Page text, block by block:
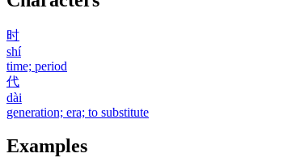
时
shí
time; period
代
dài
generation; era; to substitute
Examples